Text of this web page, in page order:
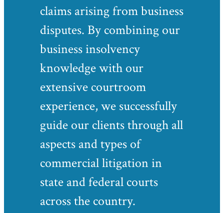
claims arising from business
disputes. By combining our
business insolvency
knowledge with our
extensive courtroom
experience, we successfully
guide our clients through all
aspects and types of
commercial litigation in
state and federal courts
across the country.